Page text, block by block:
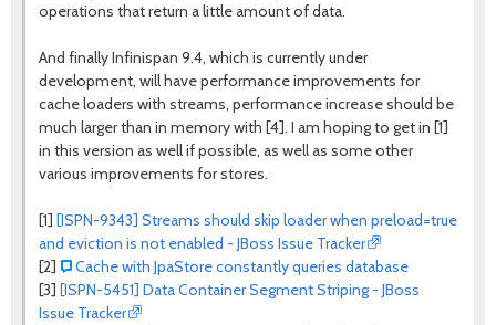
operations that return a little amount of data.
And finally Infinispan 9.4, which is currently under
development, will have performance improvements for
cache loaders with streams, performance increase should be
much larger than in memory with [4]. I am hoping to get in [1]
in this version as well if possible, as well as some other
various improvements for stores.
[1] [ISPN-9343] Streams should skip loader when preload=true
and eviction is not enabled - JBoss Issue Tracker
[2]
Cache with JpaStore constantly queries database
[3] [ISPN-5451] Data Container Segment Striping - JBoss
Issue Tracker